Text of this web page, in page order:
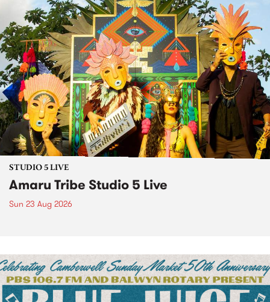
STUDIO 5 LIVE
Amaru Tribe Studio 5 Live
Sun 23 Aug 2026